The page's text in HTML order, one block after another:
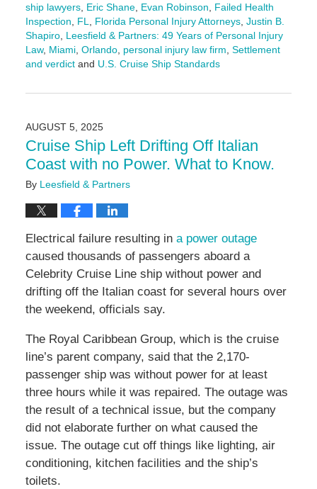
ship lawyers, Eric Shane, Evan Robinson
Failed Health
Inspection
FL Florida Personal Injury Attorneys, Justin B.
Shapiro, Leesfield & Partners: 49 Years of Personal Injury
Law, Miami, Orlando, personal injury law firm Settlement
and verdictand U.S. Cruise Ship Standards
August
2:26
pm
AUGUST 5, 2025
Cruise Ship Left Drifting Off Italian
Coast with no Power. What to Know.
By Leesfield & Partners
Electrical failure resulting in a power outage
caused thousands of passengers aboard a
Celebrity Cruise Line ship without power and
drifting off the Italian coast for several hours over
the weekend, officials say.
The Royal Caribbean Group, which is the cruise
line’s parent company, said that the 2,170-
passenger ship was without power for at least
three hours while it was repaired. The outage was
the result of a technical issue, but the company
did not elaborate further on what caused the
issue. The outage cut off things like lighting, air
conditioning, kitchen facilities and the ship’s
toilets.